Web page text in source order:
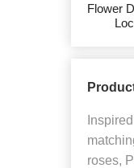
Flower
roses,